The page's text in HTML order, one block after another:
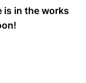
is in the works